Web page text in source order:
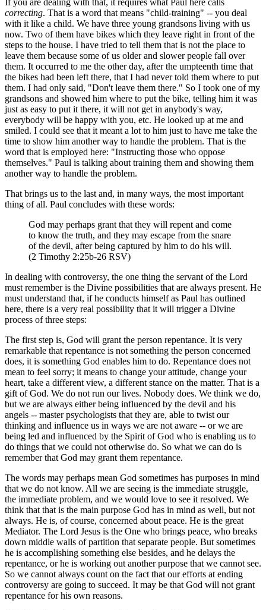
If you are dealing with that, it requires what Paul here calls
correcting. That is a word that means "child-training" -- you deal
with it like a child. We have three young grandsons living with us
now. Two of them have bikes which they leave right in front of the
steps to the house. I have tried to tell them that is not the place to
leave them because some of us older and slower people fall over
them. It occurred to me the other day, after the umpteenth time that
the bikes had been left there, that I had never told them where to put
them. I had only said, "Don't leave them there." So I took one of my
grandsons and showed him where to put the bike, telling him it was
just as easy to put it there, it will not get in anybody's way,
everybody will be happy with you, etc. He looked up at me and
smiled. I could see that it meant a lot to him just to have me take the
time to show him another way to handle the problem. That is the
word that is employed here: "Instructing those who oppose
themselves." Paul is talking about training them and showing them
another way to handle the problem.
That brings us to the last and, in many ways, the most important
thing of all. Paul concludes with these words:
God may perhaps grant that they will repent and come
to know the truth, and they may escape from the snare
of the devil, after being captured by him to do his will.
(2 Timothy 2:25b-26 RSV)
In dealing with controversy, the one thing the servant of the Lord
must remember is the Divine possibilities that are always present. He
must understand that, if he conducts himself as Paul has outlined
here, there is a very real possibility that it will trigger a Divine
process of three steps:
The first step is, God will grant the person repentance. It is very
remarkable that repentance is not something the person concerned
does, it is something God enables him to do. Repentance does not
mean to feel sorry; it means to change your attitude, change your
heart, take a different view, a different stance on the matter. That is a
gift of God. We do not run our lives. Nobody does. We think we do,
but we are always either being influenced by the devil and his
angels -- master psychologists that they are, able to twist our
thinking and influence us in ways we are not aware -- or we are
being led and influenced by the Spirit of God who is enabling us to
do things that we could not otherwise do. So what we can do is
remember that God may grant them repentance.
The words may perhaps mean God sometimes has purposes in mind
that we do not know. All we are seeing is the immediate struggle,
the immediate problem, and we would love to see it resolved. We
think that that is the main purpose God has in mind as well, but not
always. He is, of course, concerned about peace. He is the great
Mediator. The Lord Jesus is the One who brings peace, who breaks
down middle walls of partition that separate people. But sometimes
he is accomplishing something else besides, and he delays the
repentance, or he is working out another purpose that we cannot see.
So we cannot always count on the fact that our efforts at ending
controversy are going to succeed. It may be that God will not grant
repentance for his own reasons.